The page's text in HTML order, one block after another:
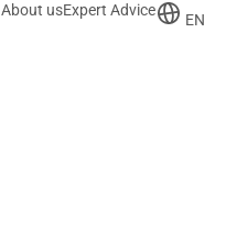
About usExpert Advice
EN